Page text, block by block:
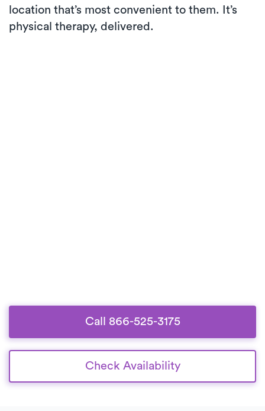
location that’s most convenient to them. It’s
physical therapy, delivered.
Call 866-525-3175
Check Availability